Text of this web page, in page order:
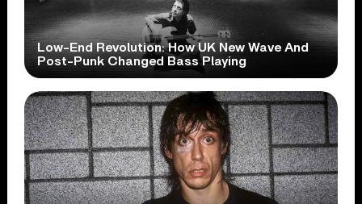
Low-End Revolution: How UK New Wave And
Post-Punk Changed Bass Playing